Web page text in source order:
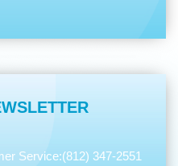
Service:(812) 347-2551